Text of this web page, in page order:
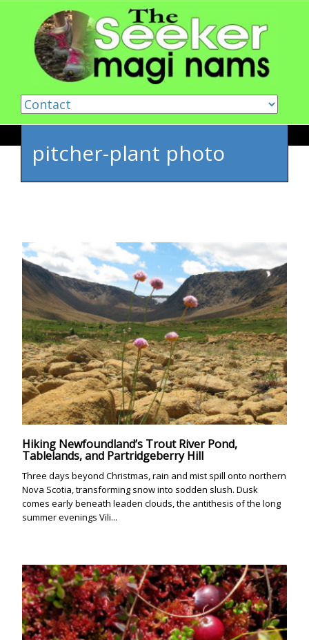
Skip to content
pitcher-plant photo
Hiking Newfoundland’s Trout River Pond,
Tablelands, and Partridgeberry Hill
Three days beyond Christmas, rain and mist spill onto northern
Nova Scotia, transforming snow into sodden slush. Dusk
comes early beneath leaden clouds, the antithesis of the long
summer evenings Vili...